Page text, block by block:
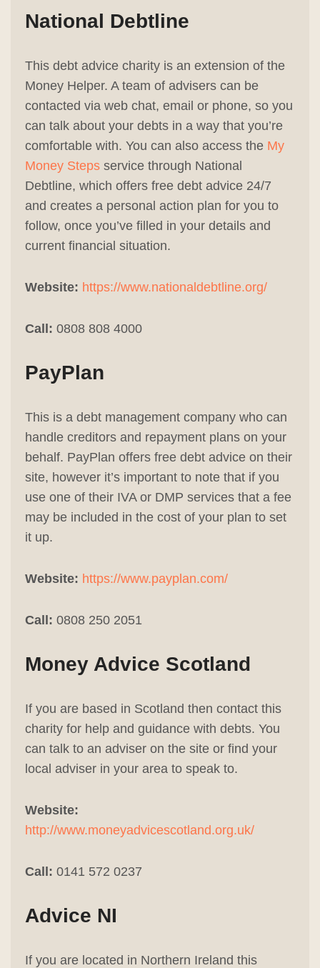
National Debtline
This debt advice charity is an extension of the
Money Helper. A team of advisers can be
contacted via web chat, email or phone, so you
can talk about your debts in a way that you’re
comfortable with. You can also access the My
Money Steps service through National
Debtline, which offers free debt advice 24/7
and creates a personal action plan for you to
follow, once you’ve filled in your details and
current financial situation.
Website: https://www.nationaldebtline.org/
Call: 0808 808 4000
PayPlan
This is a debt management company who can
handle creditors and repayment plans on your
behalf. PayPlan offers free debt advice on their
site, however it’s important to note that if you
use one of their IVA or DMP services that a fee
may be included in the cost of your plan to set
it up.
Website: https://www.payplan.com/
Call: 0808 250 2051
Money Advice Scotland
If you are based in Scotland then contact this
charity for help and guidance with debts. You
can talk to an adviser on the site or find your
local adviser in your area to speak to.
Website:
http://www.moneyadvicescotland.org.uk/
Call: 0141 572 0237
Advice NI
If you are located in Northern Ireland this